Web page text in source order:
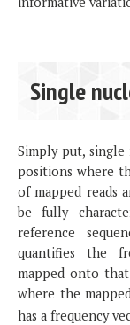
Single
Simply put, single
positions where
of mapped reads
be fully
reference
quantifies the
mapped onto
where the
has a frequency